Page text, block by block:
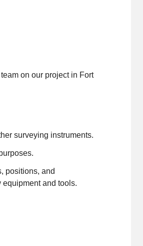
on our project in Fort
surveying instruments.
positions, and
equipment and tools.